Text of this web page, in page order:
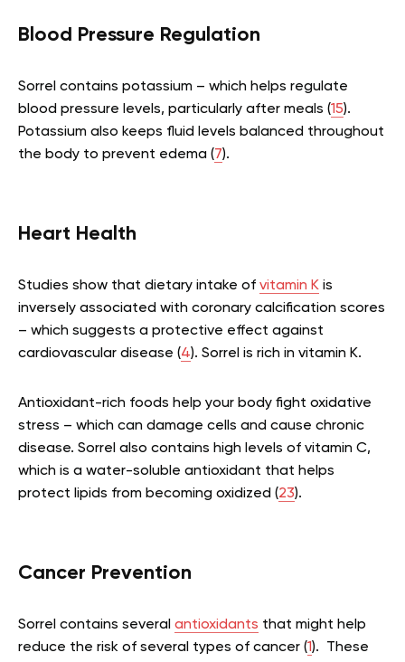
Blood Pressure Regulation
Sorrel contains potassium – which helps regulate
blood pressure levels, particularly after meals (15).
Potassium also keeps fluid levels balanced throughout
the body to prevent edema (7).
Heart Health
Studies show that dietary intake of vitamin K is
inversely associated with coronary calcification scores
– which suggests a protective effect against
cardiovascular disease (4). Sorrel is rich in vitamin K.
Antioxidant-rich foods help your body fight oxidative
stress – which can damage cells and cause chronic
disease. Sorrel also contains high levels of vitamin C,
which is a water-soluble antioxidant that helps
protect lipids from becoming oxidized (23).
Cancer Prevention
Sorrel contains several antioxidants that might help
reduce the risk of several types of cancer (1). These